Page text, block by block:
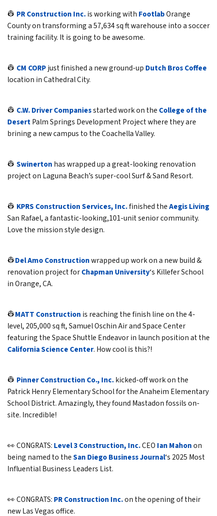
👷 PR Construction Inc.is working with FootlabOrange
County on transforming a 57,634 sq ft warehouse into a soccer
training facility. It is going to be awesome.
👷 CM CORPjust finished a new ground-up Dutch Bros Coffee
location in Cathedral City.
👷 C.W. Driver Companiesstarted work on the College of the
DesertPalm Springs Development Project where they are
brining a new campus to the Coachella Valley.
👷 Swinerton has wrapped up a great-looking renovation
project on Laguna Beach’s super-cool Surf & Sand Resort.
👷 KPRS Construction Services, Inc.finished theAegis Living
San Rafael, a fantastic-looking,101-unit senior community.
Love the mission style design.
👷Del Amo Constructionwrapped up work on a new build &
renovation project forChapman University‘s Killefer School
in Orange, CA.
👷MATT Construction is reaching the finish line on the 4-
level, 205,000 sq ft, Samuel Oschin Air and Space Center
featuring the Space Shuttle Endeavor in launch position at the
California Science Center. How cool is this?!
👷 Pinner Construction Co., Inc.kicked-off work on the
Patrick Henry Elementary School for the Anaheim Elementary
School District. Amazingly, they found Mastadon fossils on-
site. Incredible!
👀 CONGRATS: Level 3 Construction, Inc.CEO Ian Mahonon
being named to theSan Diego Business Journal‘s 2025 Most
Influential Business Leaders List.
👀 CONGRATS: PR Construction Inc.on the opening of their
new Las Vegas office.